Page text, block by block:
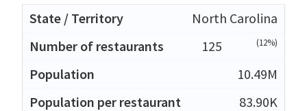
North Carolina
125
(12%)
10.49M
83.90K